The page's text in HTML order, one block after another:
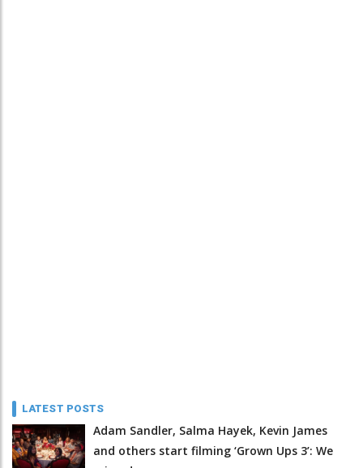
LATEST POSTS
Adam Sandler, Salma Hayek, Kevin James
and others start filming ‘Grown Ups 3’: We